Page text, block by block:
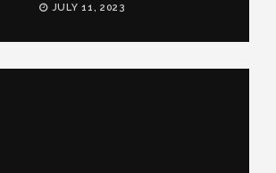
JULY 11, 2023